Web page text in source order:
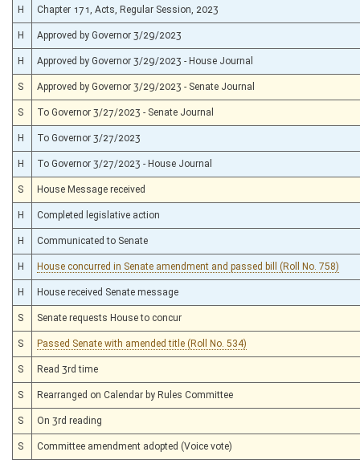
H Chapter 171, Acts, Regular Session, 2023
H Approved by Governor 3/29/2023
H Approved by Governor 3/29/2023 - House Journal
S Approved by Governor 3/29/2023 - Senate Journal
S To Governor 3/27/2023 - Senate Journal
H To Governor 3/27/2023
H To Governor 3/27/2023 - House Journal
S House Message received
H Completed legislative action
H Communicated to Senate
H House concurred in Senate amendment and passed bill (Roll No. 758)
H House received Senate message
S Senate requests House to concur
S Passed Senate with amended title (Roll No. 534)
S Read 3rd time
S Rearranged on Calendar by Rules Committee
S On 3rd reading
S Committee amendment adopted (Voice vote)